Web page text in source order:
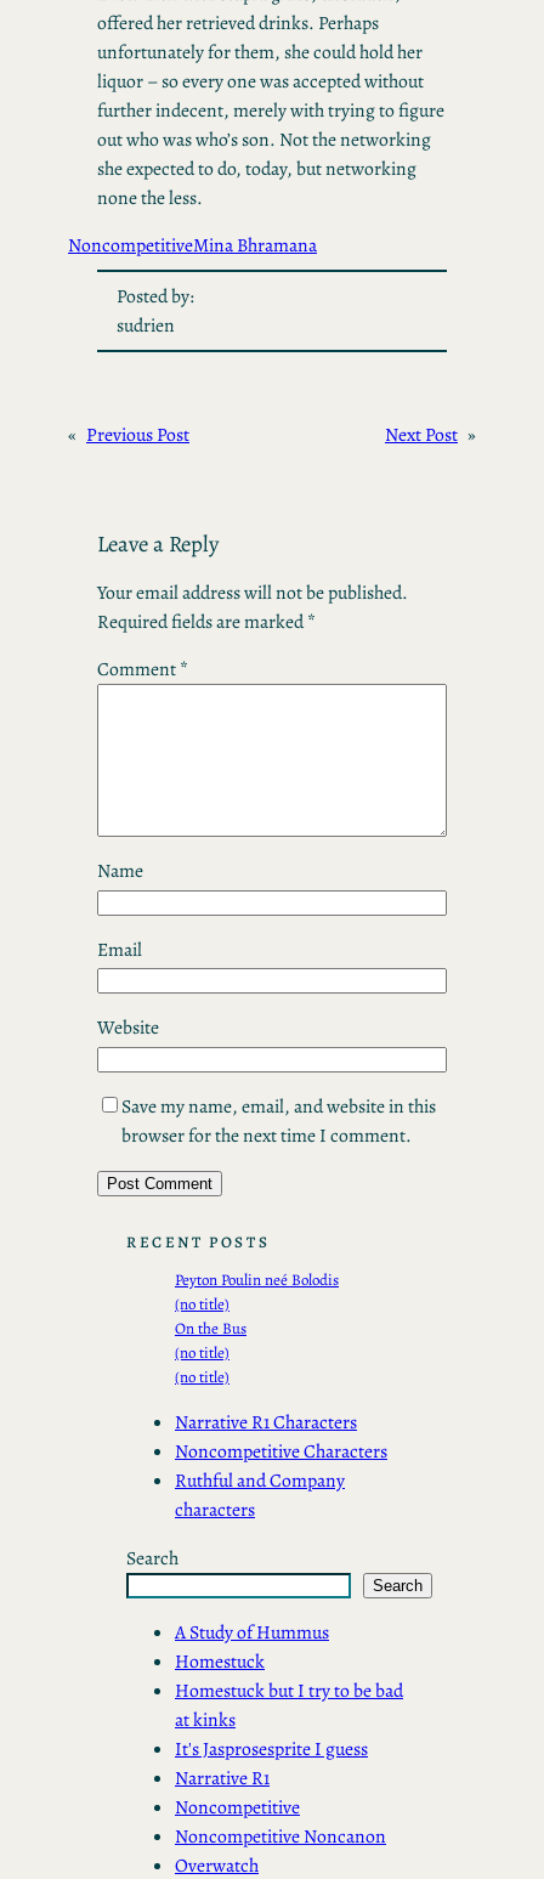
offered her retrieved drinks. Perhaps
unfortunately for them, she could hold her
liquor – so every one was accepted without
further indecent, merely with trying to figure
out who was who’s son. Not the networking
she expected to do, today, but networking
none the less.
NoncompetitiveMina Bhramana
Posted by:
sudrien
« Previous Post Next Post »
Leave a Reply
Your email address will not be published.
Required fields are marked*
Comment*
Name
Email
Website
Save my name, email, and website in this
browser for the next time I comment.
RECENT POSTS
Peyton Poulin neé Bolodis
(no title)
On the Bus
(no title)
(no title)
Narrative R1 Characters
Noncompetitive Characters
Ruthful and Company
characters
Search
Search
A Study of Hummus
Homestuck
Homestuck but I try to be bad
at kinks
It's Jasprosesprite I guess
Narrative R1
Noncompetitive
Noncompetitive Noncanon
Overwatch